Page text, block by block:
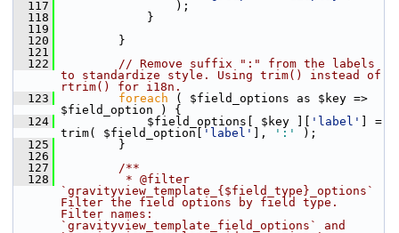
  117
);
  118
}
  119
  120
}
  121
  122
// Remove suffix ":" from the labels
to standardize style. Using trim() instead of
rtrim() for i18n.
  123
foreach ( $field_options as $key =>
$field_option ) {
  124
$field_options[ $key ][ 'label'
] =
trim( $field_option[
'label' ], ':'
);
  125
}
  126
  127
        /**
  128
         * @filter
`gravityview_template_{$field_type}_options`
Filter the field options by field type.
Filter names:
`gravityview_template_field_options` and